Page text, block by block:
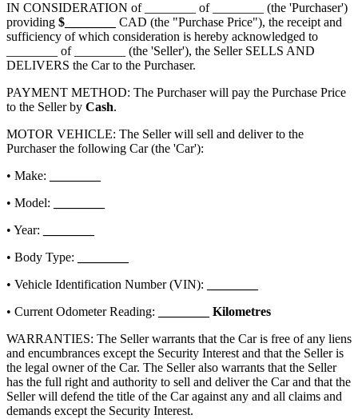
IN CONSIDERATION of ________ of ________
(the 'Purchaser')
providing $
CAD (the "Purchase Price"), the receipt and
sufficiency of which consideration is hereby acknowledged to
________ of ________
(the 'Seller'), the Seller SELLS AND
DELIVERS the Car to the Purchaser.
PAYMENT METHOD: The Purchaser will pay the Purchase Price
to the Seller by Cash.
MOTOR VEHICLE: The Seller will sell and deliver to the
Purchaser the following Car (the 'Car'):
• Make:
• Model:
• Year:
• Body Type:
• Vehicle Identification Number (VIN):
• Current Odometer Reading:
Kilometres
WARRANTIES: The Seller warrants that the Car is free of any liens
and encumbrances except the Security Interest and that the Seller is
the legal owner of the Car. The Seller also warrants that the Seller
has the full right and authority to sell and deliver the Car and that the
Seller will defend the title of the Car against any and all claims and
demands except the Security Interest.